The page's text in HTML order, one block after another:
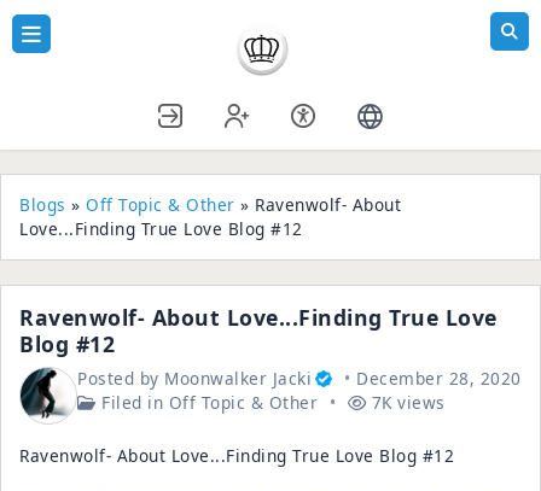
Blogs »Off Topic & Other » Ravenwolf- About
Love...Finding True Love Blog #12
Ravenwolf- About Love...Finding True Love
Blog #12
Posted by Moonwalker Jacki
December 28, 2020
Filed in Off Topic & Other 7K views
Ravenwolf- About Love...Finding True Love Blog #12